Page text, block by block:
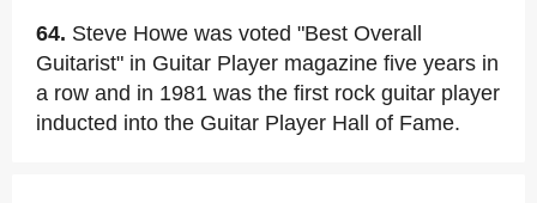
64. Steve Howe was voted "Best Overall
Guitarist" in Guitar Player magazine five years in
a row and in 1981 was the first rock guitar player
inducted into the Guitar Player Hall of Fame.